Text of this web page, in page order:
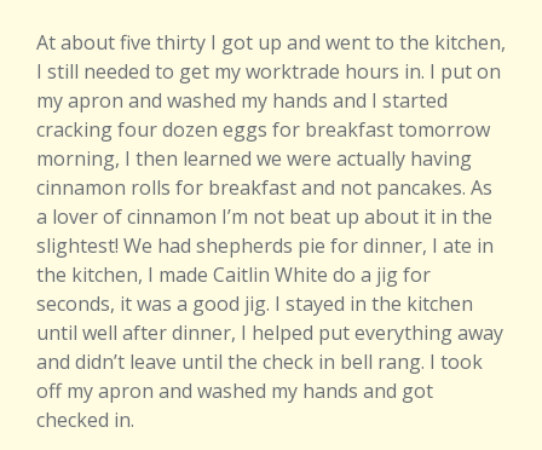
At about five thirty I got up and went to the kitchen,
I still needed to get my worktrade hours in. I put on
my apron and washed my hands and I started
cracking four dozen eggs for breakfast tomorrow
morning, I then learned we were actually having
cinnamon rolls for breakfast and not pancakes. As
a lover of cinnamon I’m not beat up about it in the
slightest! We had shepherds pie for dinner, I ate in
the kitchen, I made Caitlin White do a jig for
seconds, it was a good jig. I stayed in the kitchen
until well after dinner, I helped put everything away
and didn’t leave until the check in bell rang. I took
off my apron and washed my hands and got
checked in.